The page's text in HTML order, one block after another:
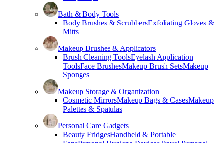
Bath & Body Tools
Body Brushes & ScrubbersExfoliating Gloves &
Mitts
Makeup Brushes & Applicators
Brush Cleaning ToolsEyelash Application
ToolsFace BrushesMakeup Brush SetsMakeup
Sponges
Makeup Storage & Organization
Cosmetic MirrorsMakeup Bags & CasesMakeup
Palettes & Spatulas
Personal Care Gadgets
Beauty FridgesHandheld & Portable